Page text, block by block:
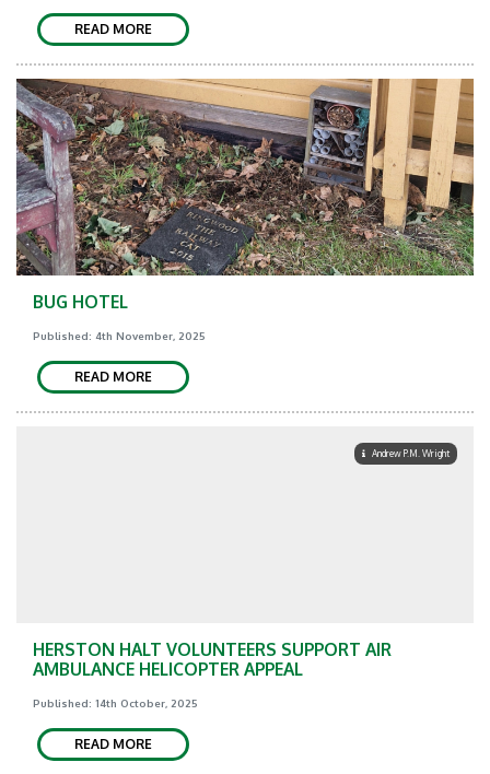
READ MORE
BUG HOTEL
Published: 4th November, 2025
READ MORE
Andrew P.M. Wright
HERSTON HALT VOLUNTEERS SUPPORT AIR
AMBULANCE HELICOPTER APPEAL
Published: 14th October, 2025
READ MORE